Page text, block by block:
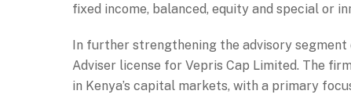
fixed income, balanced, equity and special or
In further strengthening the advisory
Adviser license for Vepris Cap Limited. The
in Kenya’s capital markets, with a primary